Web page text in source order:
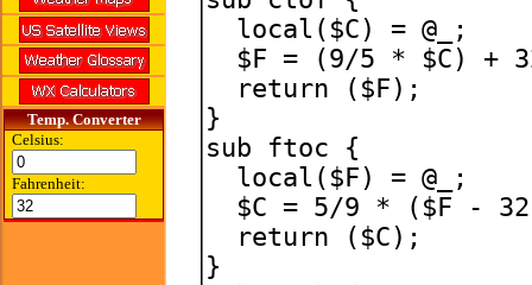
Temp. Converter
Celsius:
Fahrenheit: